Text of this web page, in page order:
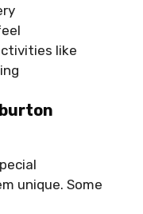
like
unique. Some